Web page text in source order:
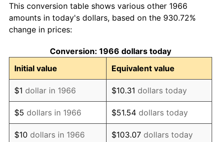
1975 $46,493.83 9.13%
1976
1977 $52,370.37 6.50%
1978 $56,345.68 7.59%
1979 $62,740.74 11.35%
1980 $71,209.88 13.50%
This conversion table shows various other 1966
amounts in today's dollars, based on the 930.72%
change in prices:
Conversion: 1966 dollars today
Initial value
Equivalent value
$1 dollar in 1966 $10.31 dollars today
$5 dollars in 1966 $51.54 dollars today
$10 dollars in 1966 $103.07 dollars today